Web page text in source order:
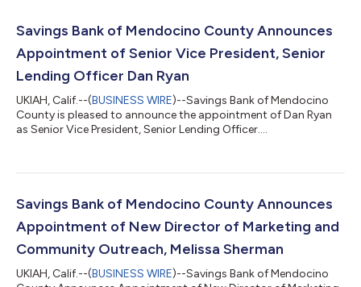
Savings Bank of Mendocino County Announces
Appointment of Senior Vice President, Senior
Lending Officer Dan Ryan
UKIAH, Calif.--(BUSINESS WIRE)--Savings Bank of Mendocino
County is pleased to announce the appointment of Dan Ryan
as Senior Vice President, Senior Lending Officer....
Savings Bank of Mendocino County Announces
Appointment of New Director of Marketing and
Community Outreach, Melissa Sherman
UKIAH, Calif.--(BUSINESS WIRE)--Savings Bank of Mendocino